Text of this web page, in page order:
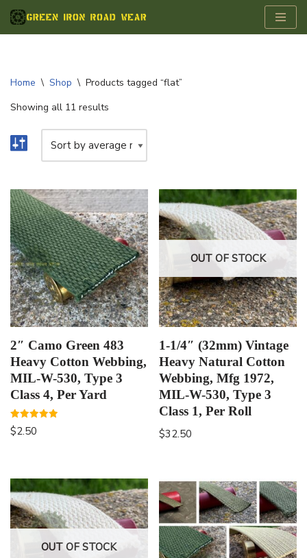
Skip
Home \ Shop \ Products tagged “flat”
Showing all 11 results
2″ Camo Green 483
Heavy Cotton Webbing,
MIL-W-530, Type 3
Class 4, Per Yard
Rated
5.00
$2.50
OUT OF STOCK
1-1/4″ (32mm) Vintage
Heavy Natural Cotton
Webbing, Mfg 1972,
MIL-W-530, Type 3
Class 1, Per Roll
$32.50
OUT OF STOCK